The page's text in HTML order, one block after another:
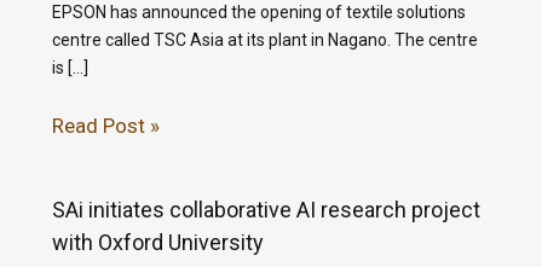
EPSON has announced the opening of textile solutions
centre called TSC Asia at its plant in Nagano. The centre
is […]
Read Post »
SAi initiates collaborative AI research project
with Oxford University